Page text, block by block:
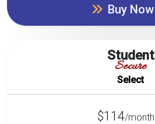
Buy Now
Student
Secure
Select
$114/month